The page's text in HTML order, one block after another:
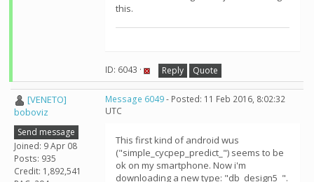
this.
ID: 6043 · Reply Quote
[VENETO]
boboviz
Send message
Joined: 9 Apr 08
Posts: 935
Credit: 1,892,541
Message 6049- Posted: 11 Feb 2016, 8:02:32
UTC
This first kind of android wus
("simple_cycpep_predict_") seems to be
ok on my smartphone. Now i'm
downloading a new type: "db_design5_".